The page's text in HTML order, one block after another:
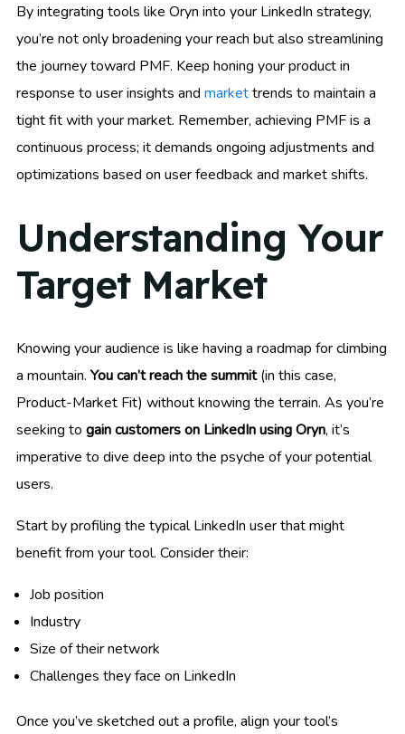
By integrating tools like Oryn into your LinkedIn strategy,
you’re not only broadening your reach but also streamlining
the journey toward PMF. Keep honing your product in
response to user insights and markettrends to maintain a
tight fit with your market. Remember, achieving PMF is a
continuous process; it demands ongoing adjustments and
optimizations based on user feedback and market shifts.
Understanding Your
Target Market
Knowing your audience is like having a roadmap for climbing
a mountain. You can’t reach the summit(in this case,
Product-Market Fit) without knowing the terrain. As you’re
seeking to gain customers on LinkedIn using Oryn, it’s
imperative to dive deep into the psyche of your potential
users.
Start by profiling the typical LinkedIn user that might
benefit from your tool. Consider their:
Job position
Industry
Size of their network
Challenges they face on LinkedIn
Once you’ve sketched out a profile, align your tool’s